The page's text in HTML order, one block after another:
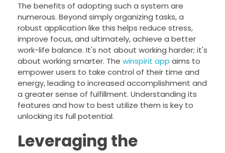
The benefits of adopting such a system are
numerous. Beyond simply organizing tasks, a
robust application like this helps reduce stress,
improve focus, and ultimately, achieve a better
work-life balance. It's not about working harder; it's
about working smarter. The winspirit app aims to
empower users to take control of their time and
energy, leading to increased accomplishment and
a greater sense of fulfillment. Understanding its
features and how to best utilize them is key to
unlocking its full potential.
Leveraging the